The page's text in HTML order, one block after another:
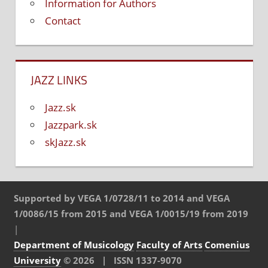
Information for Authors
Contact
JAZZ LINKS
Jazz.sk
Jazzpark.sk
skJazz.sk
Supported by VEGA 1/0728/11 to 2014 and VEGA
1/0086/15 from 2015 and VEGA 1/0015/19 from 2019
|
Department of Musicology Faculty of Arts Comenius
University© 2026 | ISSN 1337-9070